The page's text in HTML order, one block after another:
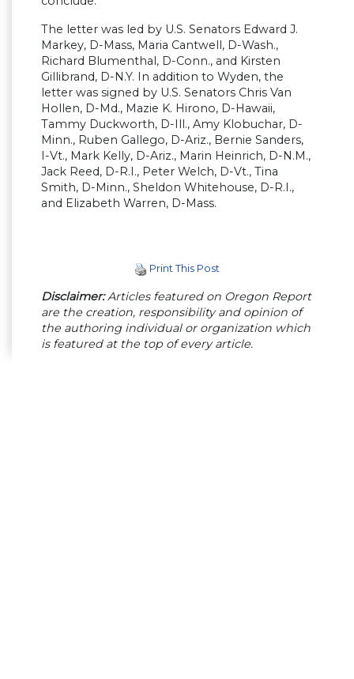
The letter was led by U.S. Senators Edward J.
Markey, D-Mass, Maria Cantwell, D-Wash.,
Richard Blumenthal, D-Conn., and Kirsten
Gillibrand, D-N.Y. In addition to Wyden, the
letter was signed by U.S. Senators Chris Van
Hollen, D-Md., Mazie K. Hirono, D-Hawaii,
Tammy Duckworth, D-Ill., Amy Klobuchar, D-
Minn., Ruben Gallego, D-Ariz., Bernie Sanders,
I-Vt., Mark Kelly, D-Ariz., Marin Heinrich, D-N.M.,
Jack Reed, D-R.I., Peter Welch, D-Vt., Tina
Smith, D-Minn., Sheldon Whitehouse, D-R.I.,
and Elizabeth Warren, D-Mass.
Print This Post
Disclaimer:Articles featured on Oregon Report
are the creation, responsibility and opinion of
the authoring individual or organization which
is featured at the top of every article.